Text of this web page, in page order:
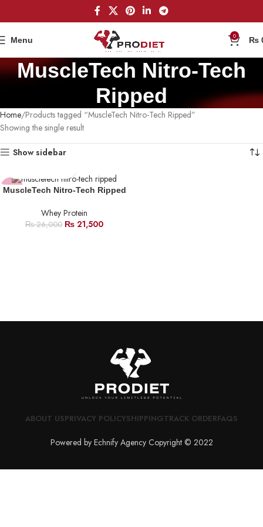
Menu 0 ₨
MuscleTech Nitro-Tech
Ripped
Home Products tagged “MuscleTech Nitro-Tech Ripped”
Showing the single result
Show sidebar
-17%
MuscleTech Nitro-Tech Ripped
Whey Protein
₨26,000 ₨ 21,500
ABOUT USPRIVACY POLICYSHIPPINGTRACK ORDERFAQS
Powered by Echnify Agency Copyright © 2022